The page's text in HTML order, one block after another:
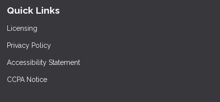
Quick Links
Licensing
Privacy Policy
Accessibility Statement
CCPA Notice